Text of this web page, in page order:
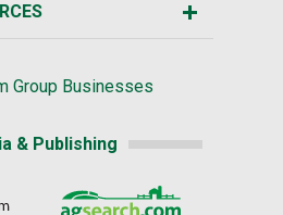
Group Businesses
& Publishing